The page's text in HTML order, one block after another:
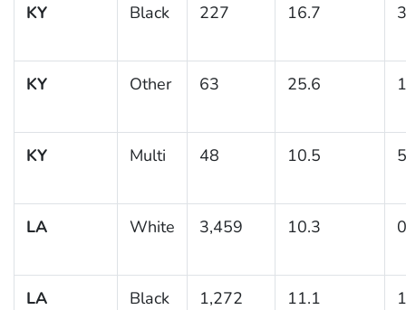
KY Black 227 16.7
KY Other 63 25.6
KY Multi 48 10.5
LA White 3,459 10.3
LA Black 1,272 11.1